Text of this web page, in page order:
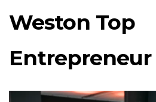
Weston Top
Entrepreneur